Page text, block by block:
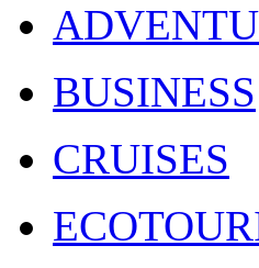
BUSINESS
CRUISES